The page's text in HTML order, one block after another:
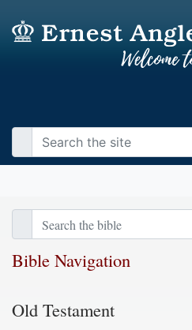
Bible Navigation
Old Testament